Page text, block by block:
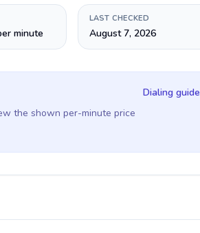
minute
LAST CHECKED
August 7, 2026
the shown per-minute price
Dialing guide